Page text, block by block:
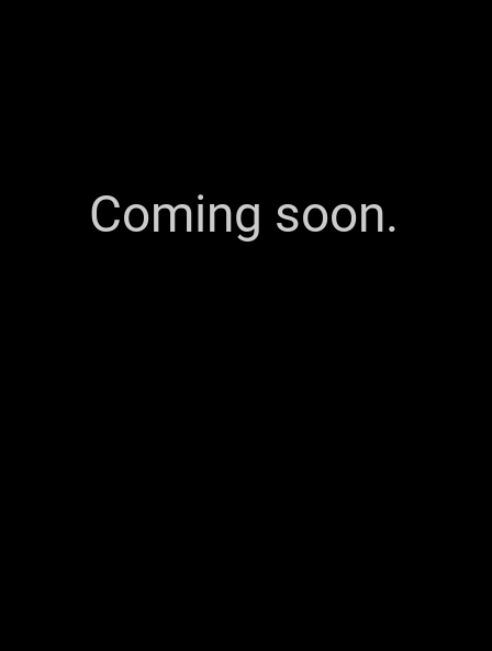
Coming soon.